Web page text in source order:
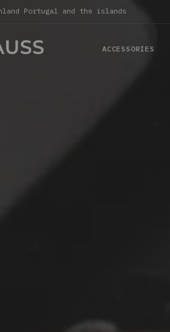
Portugal and the islands
ACCESSORIES